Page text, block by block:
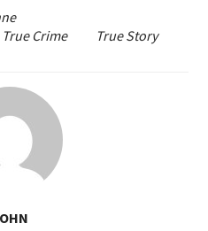
True Crime True Story